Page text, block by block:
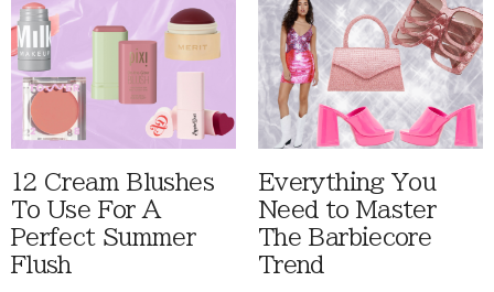
12 Cream Blushes
To Use For A
Perfect Summer
Flush
Everything You
Need to Master
The Barbiecore
Trend